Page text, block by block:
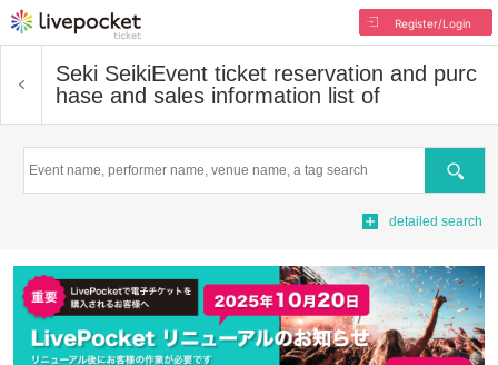
Register/Login
Seki SeikiEvent ticket reservation and purc
hase and sales information list of
Search
detailed search